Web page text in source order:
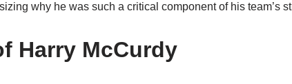
why he was such a critical component of his team’s
Harry McCurdy